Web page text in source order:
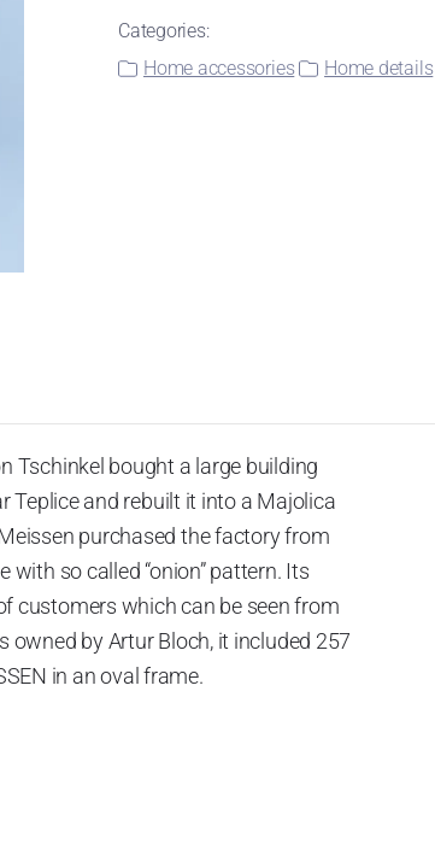
Categories:
Home accessories
Home details
Tschinkel bought a large building
Teplice and rebuilt it into a Majolica
purchased the factory from
so called “onion” pattern. Its
customers which can be seen from
by Artur Bloch, it included 257
in an oval frame.
Český porcelán and the number of